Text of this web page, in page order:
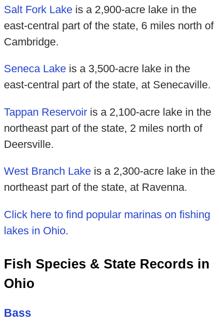
Salt Fork Lakeis a 2,900-acre lake in the
east-central part of the state, 6 miles north of
Cambridge.
Seneca Lakeis a 3,500-acre lake in the
east-central part of the state, at Senecaville.
Tappan Reservoiris a 2,100-acre lake in the
northeast part of the state, 2 miles north of
Deersville.
West Branch Lakeis a 2,300-acre lake in the
northeast part of the state, at Ravenna.
Click here to find popular marinas on fishing
lakes in Ohio.
Fish Species & State Records in
Ohio
Bass